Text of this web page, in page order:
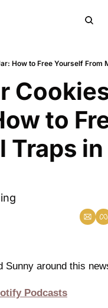
Home
How to Free Yourself From
to
Traps in
Sunny around this
Podcasts